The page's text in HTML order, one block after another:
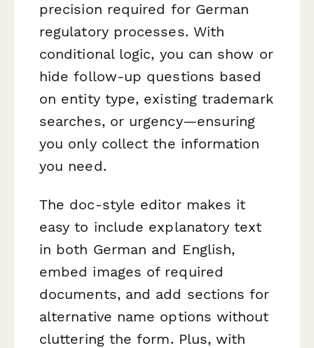
precision required for German
regulatory processes. With
conditional logic, you can show or
hide follow-up questions based
on entity type, existing trademark
searches, or urgency—ensuring
you only collect the information
you need.
The doc-style editor makes it
easy to include explanatory text
in both German and English,
embed images of required
documents, and add sections for
alternative name options without
cluttering the form. Plus, with